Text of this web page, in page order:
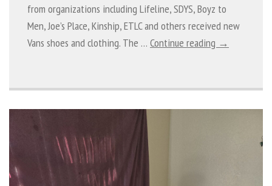
from organizations including Lifeline, SDYS, Boyz to
Men, Joe’s Place, Kinship, ETLC and others received new
Vans shoes and clothing. The … Continue reading →